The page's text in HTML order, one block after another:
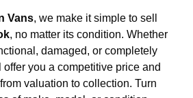
Vans, we make it simple to sell
, no matter its condition. Whether
damaged, or completely
offer you a competitive price and
valuation to collection. Turn